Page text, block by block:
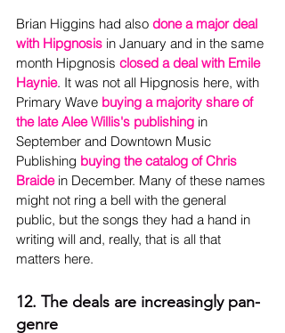
Brian Higgins had also done a major deal
with Hipgnosis in January and in the same
month Hipgnosis closed a deal with Emile
Haynie. It was not all Hipgnosis here, with
Primary Wave buying a majority share of
the late Alee Willis's publishing in
September and Downtown Music
Publishing buying the catalog of Chris
Braide in December. Many of these names
might not ring a bell with the general
public, but the songs they had a hand in
writing will and, really, that is all that
matters here.
12. The deals are increasingly pan-
genre